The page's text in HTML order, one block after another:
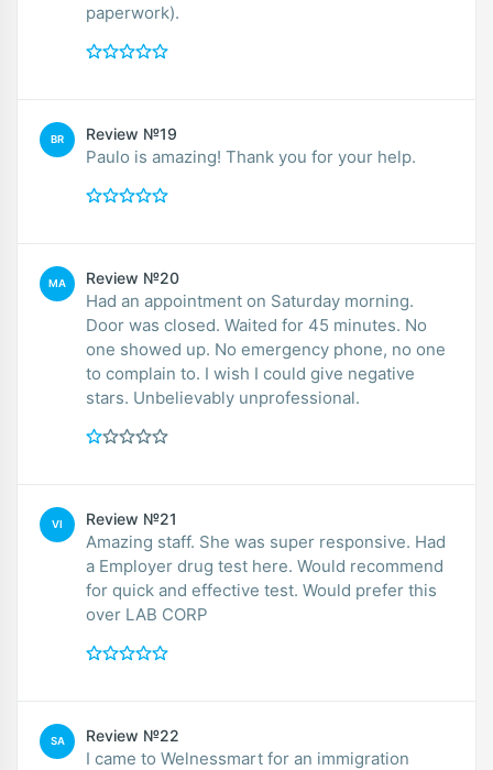
paperwork).
BR Review №19
Paulo is amazing! Thank you for your help.
MA Review №20
Had an appointment on Saturday morning.
Door was closed. Waited for 45 minutes. No
one showed up. No emergency phone, no one
to complain to. I wish I could give negative
stars. Unbelievably unprofessional.
VI Review №21
Amazing staff. She was super responsive. Had
a Employer drug test here. Would recommend
for quick and effective test. Would prefer this
over LAB CORP
SA Review №22
I came to Welnessmart for an immigration